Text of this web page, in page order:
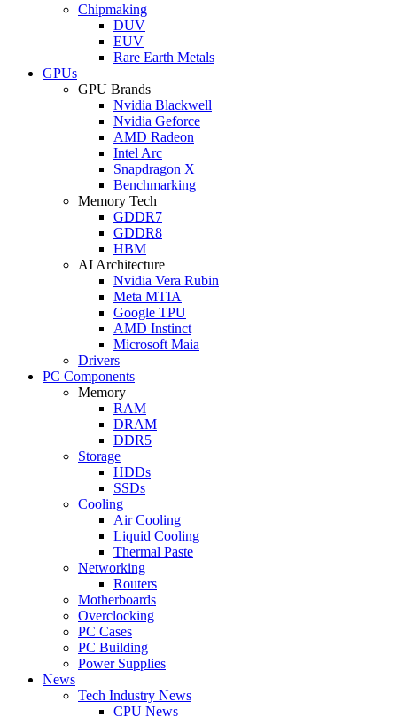
Chipmaking
DUV
EUV
Rare Earth Metals
GPUs
GPU Brands
Nvidia Blackwell
Nvidia Geforce
AMD Radeon
Intel Arc
Snapdragon X
Benchmarking
Memory Tech
GDDR7
GDDR8
HBM
AI Architecture
Nvidia Vera Rubin
Meta MTIA
Google TPU
AMD Instinct
Microsoft Maia
Drivers
PC Components
Memory
RAM
DRAM
DDR5
Storage
HDDs
SSDs
Cooling
Air Cooling
Liquid Cooling
Thermal Paste
Networking
Routers
Motherboards
Overclocking
PC Cases
PC Building
Power Supplies
News
Tech Industry News
CPU News